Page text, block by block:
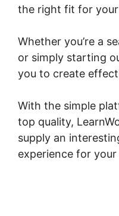
the right fit for your
Whether you’re a
or simply starting
you to create
With the simple
top quality,
supply an
experience for your